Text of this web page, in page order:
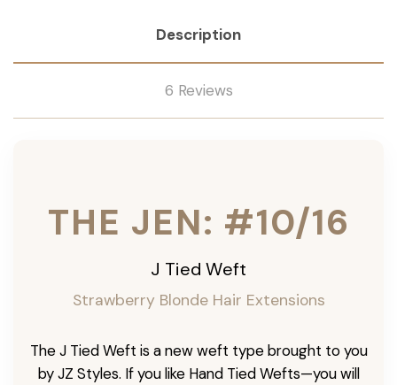
Description
6 Reviews
THE JEN: #10/16
J Tied Weft
Strawberry Blonde Hair Extensions
The J Tied Weft is a new weft type brought to you
by JZ Styles. If you like Hand Tied Wefts—you will